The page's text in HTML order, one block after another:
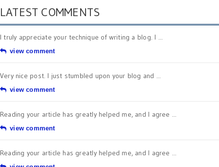
LATEST COMMENTS
I truly appreciate your technique of writing a blog. I ...
view comment
Very nice post. I just stumbled upon your blog and ...
view comment
Reading your article has greatly helped me, and I agree ...
view comment
Reading your article has greatly helped me, and I agree ...